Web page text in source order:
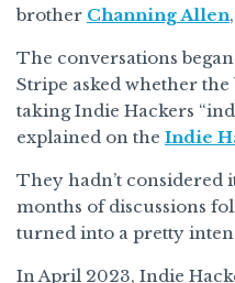
brother Channing Allen
The conversations
Stripe asked whether
taking Indie Hackers
explained on the Indie
They hadn’t considered
months of discussions
turned into a pretty
In April 2023, Indie